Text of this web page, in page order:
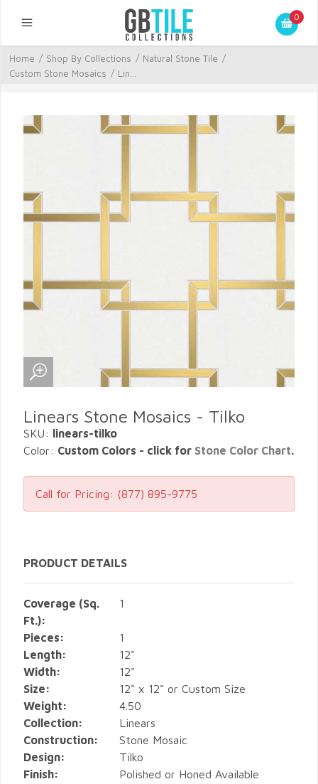
0
Home / Shop By Collections / Natural Stone Tile /
Custom Stone Mosaics / Lin...
Linears Stone Mosaics - Tilko
SKU: linears-tilko
Color: Custom Colors - click for Stone Color Chart.
Call for Pricing: (877) 895-9775
PRODUCT DETAILS
Coverage (Sq.
Ft.):
1
Pieces:
1
Length:
12"
Width:
12"
Size:
12" x 12" or Custom Size
Weight:
4.50
Collection:
Linears
Construction:
Stone Mosaic
Design:
Tilko
Finish:
Polished or Honed Available